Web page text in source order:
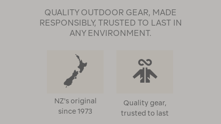
QUALITY OUTDOOR GEAR, MADE
RESPONSIBLY, TRUSTED TO LAST IN
ANY ENVIRONMENT.
NZ's original
since 1973
Quality gear,
trusted to last